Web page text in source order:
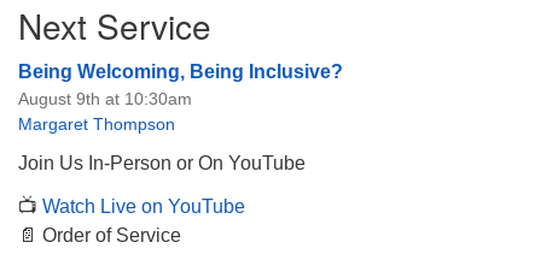
Navigation
Next Service
Being Welcoming, Being Inclusive?
August 9th at 10:30am
Margaret Thompson
Join Us In-Person or On YouTube
📺 Watch Live on YouTube
📄 Order of Service